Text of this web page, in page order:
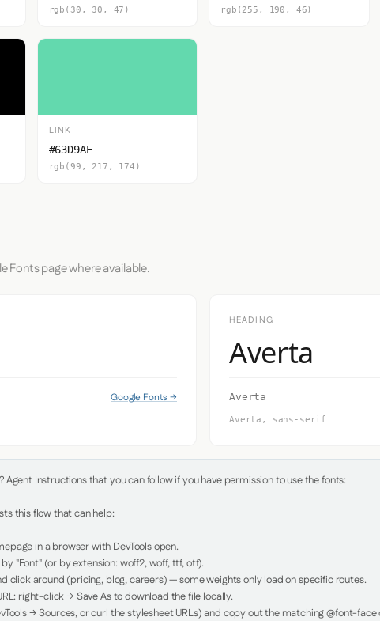
rgb(30, 30, 47) rgb(255, 190, 46)
LINK
#63D9AE
rgb(99, 217, 174)
Fonts page where available.
Google Fonts →
HEADING
Averta
Averta
Averta, sans-serif
Agent Instructions that you can follow if you have permission to use the fonts:
this flow that can help:
in a browser with DevTools open.
"Font" (or by extension: woff2, woff, ttf, otf).
click around (pricing, blog, careers) — some weights only load on specific routes.
right-click → Save As to download the file locally.
→ Sources, or curl the stylesheet URLs) and copy out the matching @font-